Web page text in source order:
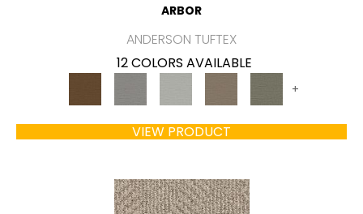
ARBOR
ANDERSON TUFTEX
12 COLORS AVAILABLE
+
VIEW PRODUCT